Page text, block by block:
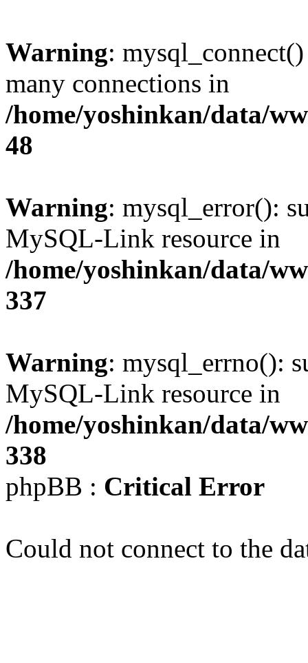
Warning:
many connections in
/home/yoshinkan/data/
48
Warning: mysql_error():
MySQL-Link resource in
/home/yoshinkan/data/
337
Warning: mysql_errno():
MySQL-Link resource in
/home/yoshinkan/data/
338
phpBB : Critical Error
Could not connect to the